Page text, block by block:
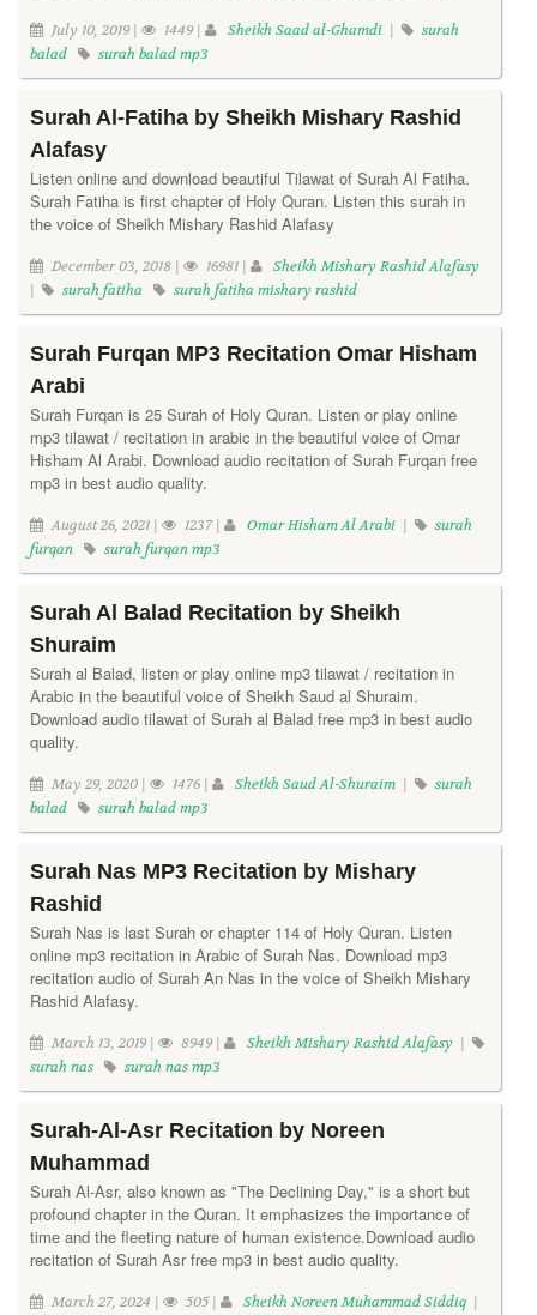
July 10, 2019 | 1449 | Sheikh Saad al-Ghamdi |
surah
balad
surah balad mp3
Surah Al-Fatiha by Sheikh Mishary Rashid
Alafasy
Listen online and download beautiful Tilawat of Surah Al Fatiha.
Surah Fatiha is first chapter of Holy Quran. Listen this surah in
the voice of Sheikh Mishary Rashid Alafasy
December 03, 2018 | 16981 |
Sheikh Mishary Rashid Alafasy
|
surah fatiha surah fatiha mishary rashid
Surah Furqan MP3 Recitation Omar Hisham
Arabi
Surah Furqan is 25 Surah of Holy Quran. Listen or play online
mp3 tilawat / recitation in arabic in the beautiful voice of Omar
Hisham Al Arabi. Download audio recitation of Surah Furqan free
mp3 in best audio quality.
August 26, 2021 | 1237 | Omar Hisham Al Arabi |
surah
furqan
surah furqan mp3
Surah Al Balad Recitation by Sheikh
Shuraim
Surah al Balad, listen or play online mp3 tilawat / recitation in
Arabic in the beautiful voice of Sheikh Saud al Shuraim.
Download audio tilawat of Surah al Balad free mp3 in best audio
quality.
May 29, 2020 | 1476 | Sheikh Saud Al-Shuraim |
surah
balad
surah balad mp3
Surah Nas MP3 Recitation by Mishary
Rashid
Surah Nas is last Surah or chapter 114 of Holy Quran. Listen
online mp3 recitation in Arabic of Surah Nas. Download mp3
recitation audio of Surah An Nas in the voice of Sheikh Mishary
Rashid Alafasy.
March 13, 2019 | 8949 | Sheikh Mishary Rashid Alafasy |
surah nas
surah nas mp3
Surah-Al-Asr Recitation by Noreen
Muhammad
Surah Al-Asr, also known as "The Declining Day," is a short but
profound chapter in the Quran. It emphasizes the importance of
time and the fleeting nature of human existence.Download audio
recitation of Surah Asr free mp3 in best audio quality.
March 27, 2024 | 505 | Sheikh Noreen Muhammad Siddiq |